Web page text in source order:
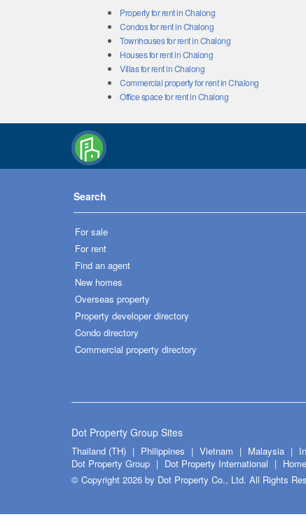
Property for rent in Chalong
Condos for rent in Chalong
Townhouses for rent in Chalong
Houses for rent in Chalong
Villas for rent in Chalong
Commercial property for rent in Chalong
Office space for rent in Chalong
Search
For sale
For rent
Find an agent
New homes
Overseas property
Property developer directory
Condo directory
Commercial property directory
Dot Property Group Sites
Thailand (TH) Philippines Vietnam Malaysia
Dot Property Group
Dot Property International
© Copyright 2026 by Dot Property Co., Ltd. All Rights